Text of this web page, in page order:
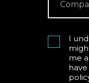
I
me